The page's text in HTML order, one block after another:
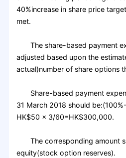
40%increase in share price
met.
The share-based payment
adjusted based upon the
actual)number of share options
Share-based payment
31 March 2018 should
HK$50 x 3/60=HK$300,000.
The corresponding amount
equity(stock option reserves).